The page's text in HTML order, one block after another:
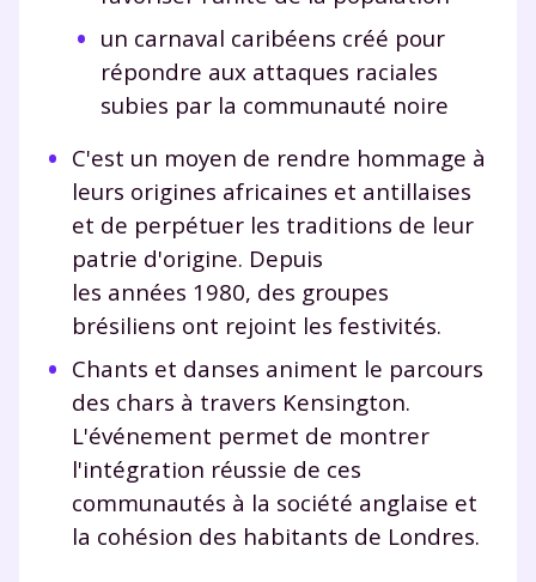
un carnaval caribéens créé pour
répondre aux attaques raciales
subies par la communauté noire
C'est un moyen de rendre hommage à
leurs origines africaines et antillaises
et de perpétuer les traditions de leur
patrie d'origine. Depuis
les années 1980, des groupes
brésiliens ont rejoint les festivités.
Chants et danses animent le parcours
des chars à travers Kensington.
L'événement permet de montrer
l'intégration réussie de ces
communautés à la société anglaise et
la cohésion des habitants de Londres.